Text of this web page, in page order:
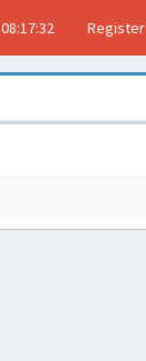
08:17:33 Register